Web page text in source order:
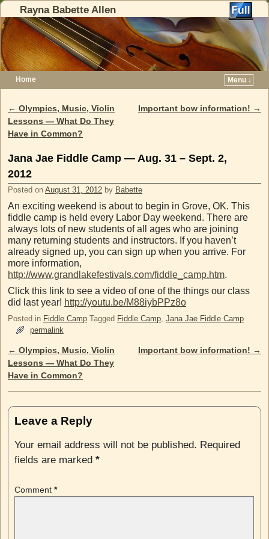
Rayna Babette Allen
Home
Menu ↓
Post navigation
← Olympics, Music, Violin
Lessons — What Do They
Have in Common?
Important bow information! →
Jana Jae Fiddle Camp — Aug. 31 – Sept. 2,
2012
Posted on August 31, 2012 by Babette
An exciting weekend is about to begin in Grove, OK. This
fiddle camp is held every Labor Day weekend. There are
always lots of new students of all ages who are joining
many returning students and instructors. If you haven’t
already signed up, you can sign up when you arrive. For
more information,
http://www.grandlakefestivals.com/fiddle_camp.htm.
Click this link to see a video of one of the things our class
did last year! http://youtu.be/M88iybPPz8o
Posted in Fiddle Camp Tagged Fiddle Camp, Jana Jae Fiddle Camp
permalink
Post navigation
← Olympics, Music, Violin
Lessons — What Do They
Have in Common?
Important bow information! →
Leave a Reply
Your email address will not be published. Required
fields are marked *
Comment *